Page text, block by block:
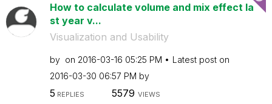
How to calculate volume and mix effect la
st year v...
Visualization and Usability
by on ‎2016-03-16 05:25 PM
Latest post on
‎2016-03-30 06:57 PM by
5 REPLIES 5579 VIEWS